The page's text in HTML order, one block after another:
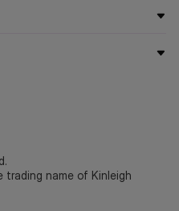
trading name of Kinleigh